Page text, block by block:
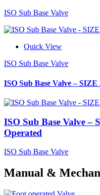
ISO Sub Base Valve
Quick View
ISO Sub Base Valve
ISO Sub Base Valve –
ISO Sub Base Valve –
Operated
ISO Sub Base Valve
Manual &